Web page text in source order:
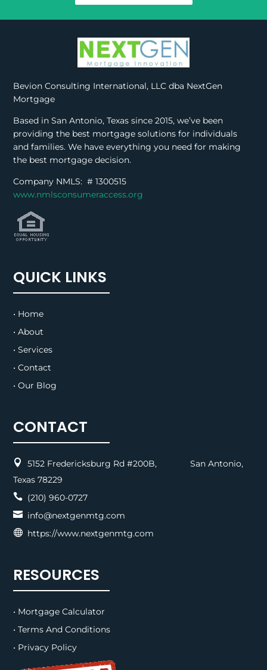
Bevion Consulting International, LLC dba NextGen
Mortgage
Based in San Antonio, Texas since 2015, we’ve been
providing the best mortgage solutions for individuals
and families. We have everything you need for making
the best mortgage decision.
Company NMLS: #1300515
www.nmlsconsumeraccess.org
QUICK LINKS
• Home
• About
• Services
• Contact
• Our Blog
CONTACT

5152 Fredericksburg Rd #200B, San Antonio,
Texas 78229
 (210) 960-0727
 info@nextgenmtg.com
 https://www.nextgenmtg.com
RESOURCES
• Mortgage Calculator
• Terms And Conditions
• Privacy Policy